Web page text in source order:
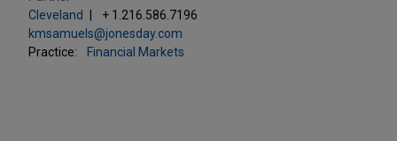
Cleveland
+ 1.216.586.7196
kmsamuels@jonesday.com
Practice:
Financial Markets